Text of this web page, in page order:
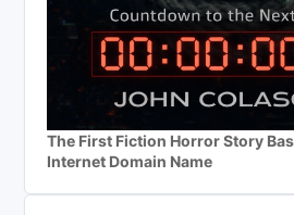
The First Fiction Horror Story
Internet Domain Name